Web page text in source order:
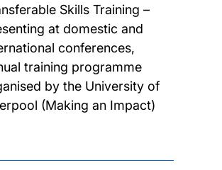
Skills Training –
at domestic and
conferences,
training programme
by the University of
(Making an Impact)